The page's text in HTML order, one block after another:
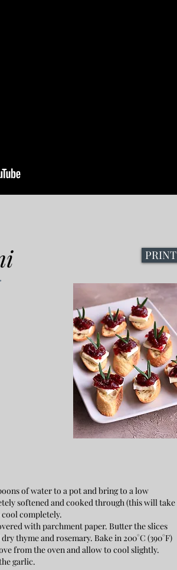
PRINT
of water to a pot and bring to a low
softened and cooked through (this will take
completely.
with parchment paper. Butter the slices
thyme and rosemary. Bake in 200°C (390°F)
from the oven and allow to cool slightly.
garlic.